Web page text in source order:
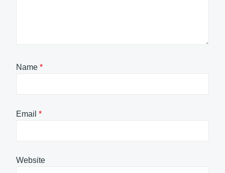
Name *
Email *
Website